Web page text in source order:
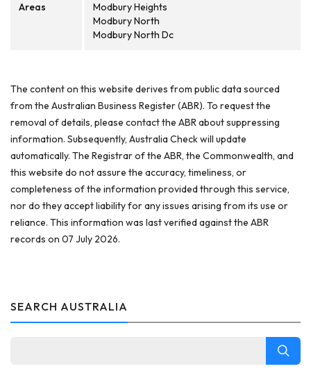
Areas
Modbury Heights
Modbury North
Modbury North Dc
The content on this website derives from public data sourced
from the Australian Business Register (ABR). To request the
removal of details, please contact the ABR about suppressing
information. Subsequently, Australia Check will update
automatically. The Registrar of the ABR, the Commonwealth, and
this website do not assure the accuracy, timeliness, or
completeness of the information provided through this service,
nor do they accept liability for any issues arising from its use or
reliance. This information was last verified against the ABR
records on 07 July 2026.
SEARCH AUSTRALIA